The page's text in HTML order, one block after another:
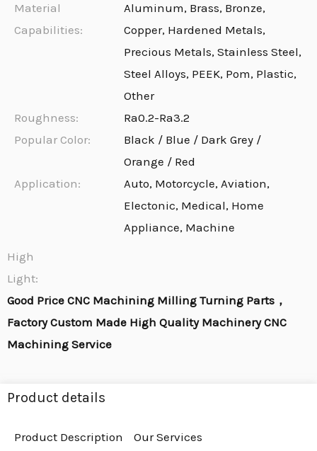
Material
Capabilities:
Aluminum, Brass, Bronze,
Copper, Hardened Metals,
Precious Metals, Stainless Steel,
Steel Alloys, PEEK, Pom, Plastic,
Other
Roughness:
Ra0.2-Ra3.2
Popular Color:
Black / Blue / Dark Grey /
Orange / Red
Application:
Auto, Motorcycle, Aviation,
Electonic, Medical, Home
Appliance, Machine
High
Light:
Good Price CNC Machining Milling Turning Parts，
Factory Custom Made High Quality Machinery CNC
Machining Service
Product details
Product Description
Our Services